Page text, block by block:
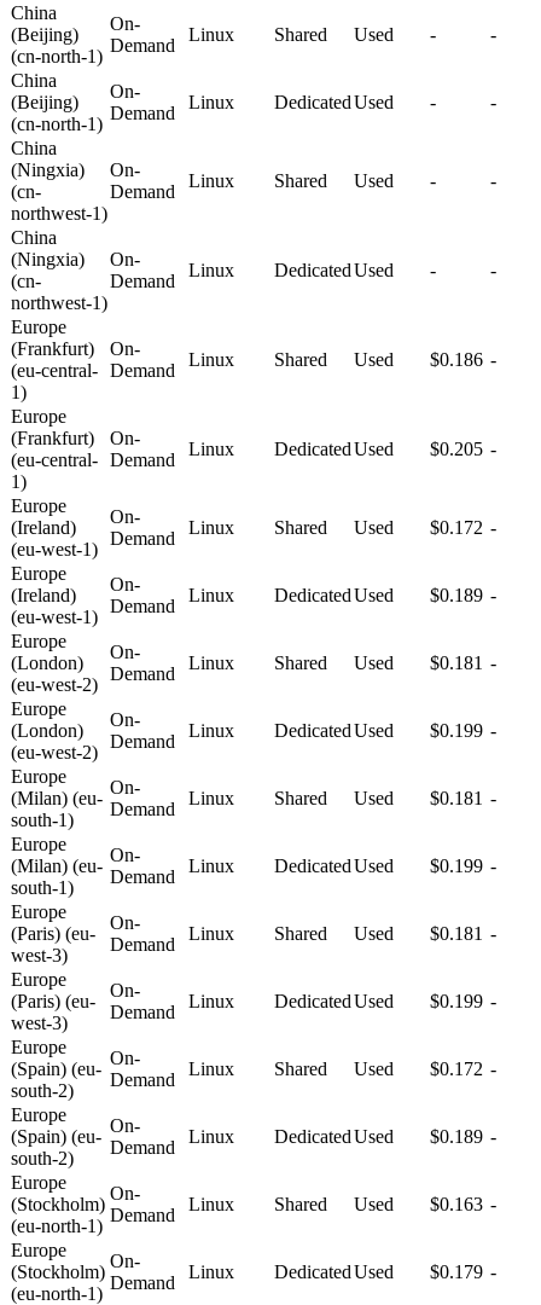
China
(Beijing)
(cn-north-1)
On-
Demand
Linux Shared Used - -
China
(Beijing)
(cn-north-1)
On-
Demand
Linux DedicatedUsed - -
China
(Ningxia)
(cn-
northwest-1)
On-
Demand
Linux Shared Used - -
China
(Ningxia)
(cn-
northwest-1)
On-
Demand
Linux DedicatedUsed - -
Europe
(Frankfurt)
(eu-central-
1)
On-
Demand
Linux Shared Used $0.186 -
Europe
(Frankfurt)
(eu-central-
1)
On-
Demand
Linux DedicatedUsed $0.205 -
Europe
(Ireland)
(eu-west-1)
On-
Demand
Linux Shared Used $0.172 -
Europe
(Ireland)
(eu-west-1)
On-
Demand
Linux DedicatedUsed $0.189 -
Europe
(London)
(eu-west-2)
On-
Demand
Linux Shared Used $0.181 -
Europe
(London)
(eu-west-2)
On-
Demand
Linux DedicatedUsed $0.199 -
Europe
(Milan) (eu-
south-1)
On-
Demand
Linux Shared Used $0.181 -
Europe
(Milan) (eu-
south-1)
On-
Demand
Linux DedicatedUsed $0.199 -
Europe
(Paris) (eu-
west-3)
On-
Demand
Linux Shared Used $0.181 -
Europe
(Paris) (eu-
west-3)
On-
Demand
Linux DedicatedUsed $0.199 -
Europe
(Spain) (eu-
south-2)
On-
Demand
Linux Shared Used $0.172 -
Europe
(Spain) (eu-
south-2)
On-
Demand
Linux DedicatedUsed $0.189 -
Europe
(Stockholm)
(eu-north-1)
On-
Demand
Linux Shared Used $0.163 -
Europe
(Stockholm)
(eu-north-1)
On-
Demand
Linux DedicatedUsed $0.179 -